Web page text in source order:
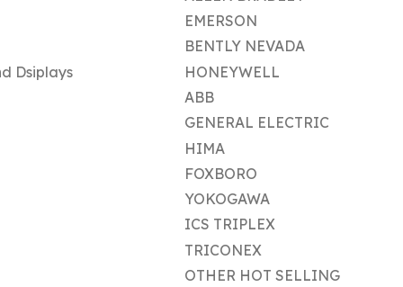
Dsiplays
EMERSON
BENTLY NEVADA
HONEYWELL
ABB
GENERAL ELECTRIC
HIMA
FOXBORO
YOKOGAWA
ICS TRIPLEX
TRICONEX
OTHER HOT SELLING